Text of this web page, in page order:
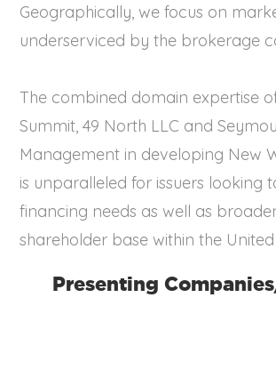
Geographically, we focus on
underserviced by the brokerage
The combined domain expertise
Summit, 49 North LLC and
Management in developing New
is unparalleled for issuers looking
financing needs as well as
shareholder base within the United
Presenting